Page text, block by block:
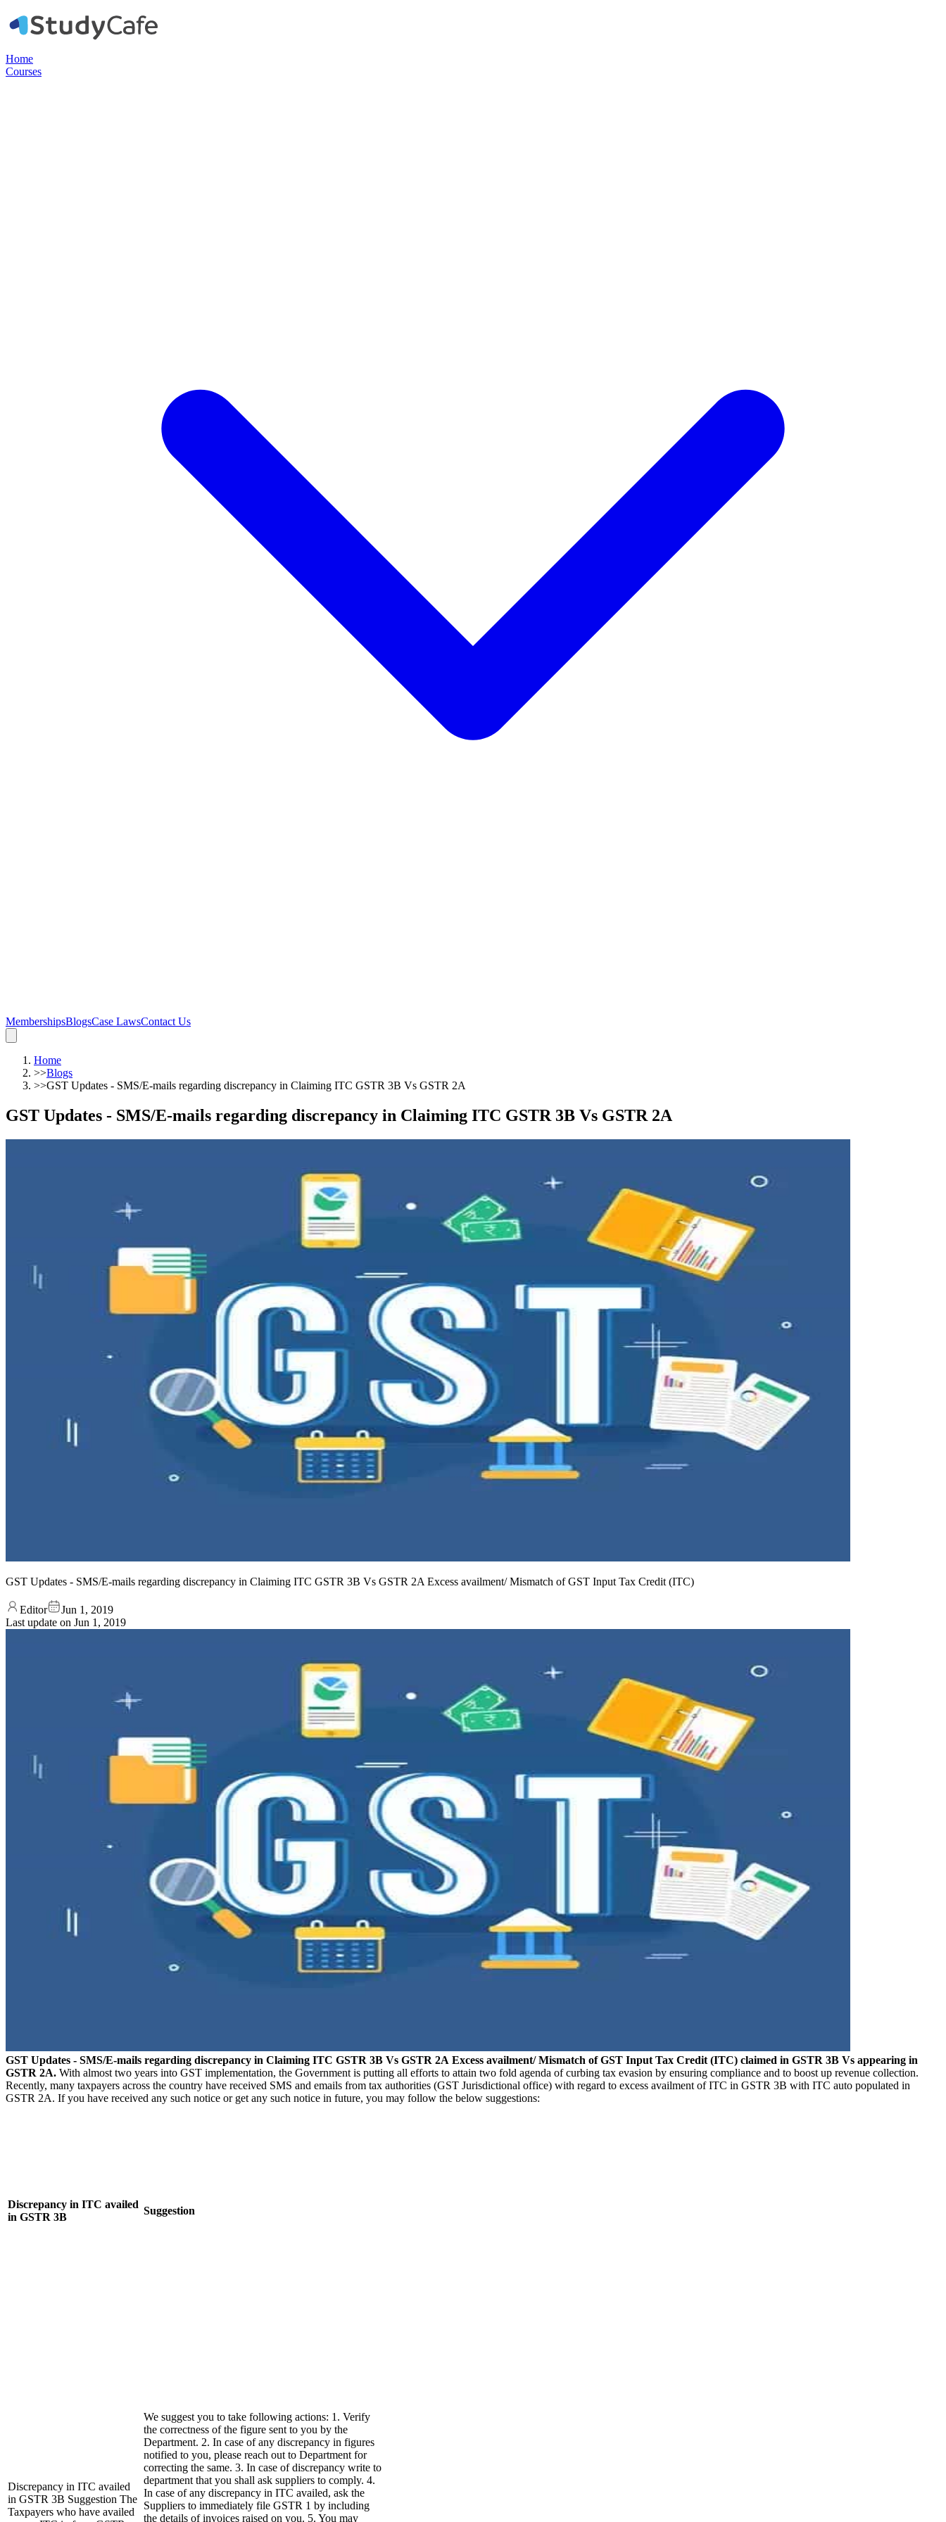
Home
Courses
MembershipsBlogsCase LawsContact Us
Home
>>Blogs
>>GST Updates - SMS/E-mails regarding discrepancy in Claiming ITC GSTR 3B Vs GSTR 2A
GST Updates - SMS/E-mails regarding discrepancy in Claiming ITC GSTR 3B Vs GSTR 2A
GST Updates - SMS/E-mails regarding discrepancy in Claiming ITC GSTR 3B Vs GSTR 2A Excess availment/ Mismatch of GST Input Tax Credit (ITC)
Editor
Jun 1, 2019
Last update on Jun 1, 2019
GST Updates - SMS/E-mails regarding discrepancy in Claiming ITC GSTR 3B Vs GSTR 2A Excess availment/ Mismatch of GST Input Tax Credit (ITC) claimed in GSTR 3B Vs appearing in
GSTR 2A. With almost two years into GST implementation, the Government is putting all efforts to attain two fold agenda of curbing tax evasion by ensuring compliance and to boost up revenue collection.
Recently, many taxpayers across the country have received SMS and emails from tax authorities (GST Jurisdictional office) with regard to excess availment of ITC in GSTR 3B with ITC auto populated in
GSTR 2A. If you have received any such notice or get any such notice in future, you may follow the below suggestions:
Discrepancy in ITC availed
in GSTR 3B
Suggestion
Discrepancy in ITC availed
in GSTR 3B Suggestion The
Taxpayers who have availed
We suggest you to take following actions: 1. Verify
the correctness of the figure sent to you by the
Department. 2. In case of any discrepancy in figures
notified to you, please reach out to Department for
correcting the same. 3. In case of discrepancy write to
department that you shall ask suppliers to comply. 4.
In case of any discrepancy in ITC availed, ask the
Suppliers to immediately file GSTR 1 by including
the details of invoices raised on you. 5. You may